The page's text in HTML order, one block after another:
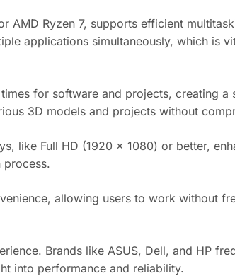
Ryzen 7, supports efficient
applications simultaneously, which is
for software and projects, creating a
3D models and projects without
like Full HD (1920 x 1080) or better,
process.
allowing users to work without
Brands like ASUS, Dell, and HP
into performance and reliability.